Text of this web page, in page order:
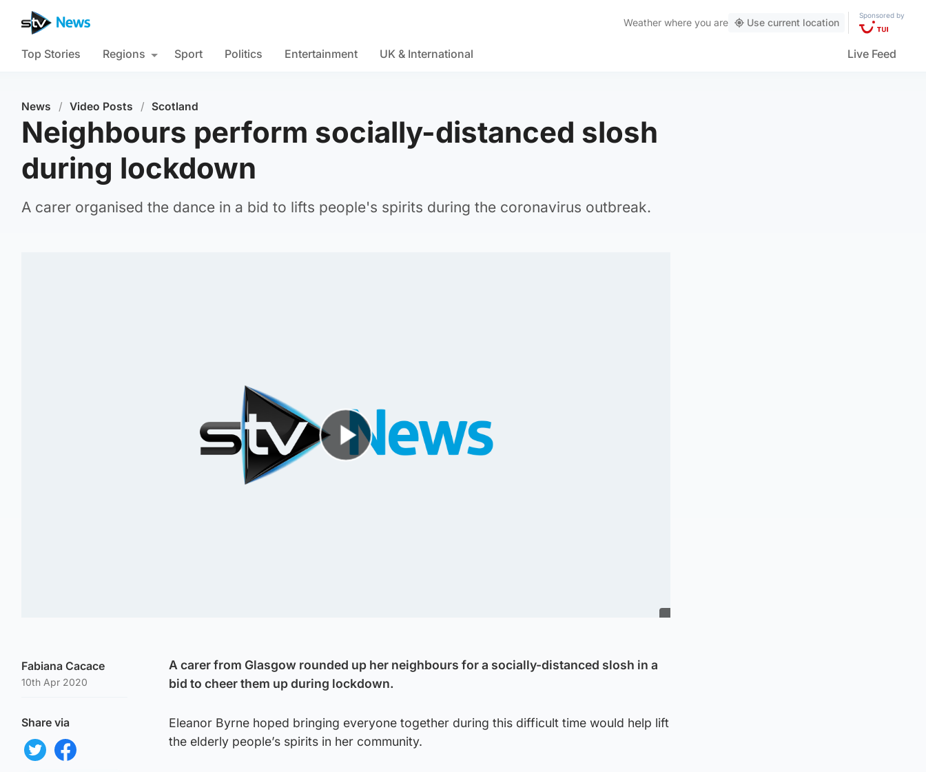
Weather where you are Use current location
Sponsored by
Top Stories Regions Sport Politics Entertainment UK & International Live Feed
News / Video Posts / Scotland
Neighbours perform socially-distanced slosh
during lockdown
A carer organised the dance in a bid to lifts people's spirits during the coronavirus outbreak.
Fabiana Cacace
10th Apr 2020
Share via
A carer from Glasgow rounded up her neighbours for a socially-distanced slosh in a
bid to cheer them up during lockdown.
Eleanor Byrne hoped bringing everyone together during this difficult time would help lift
the elderly people’s spirits in her community.